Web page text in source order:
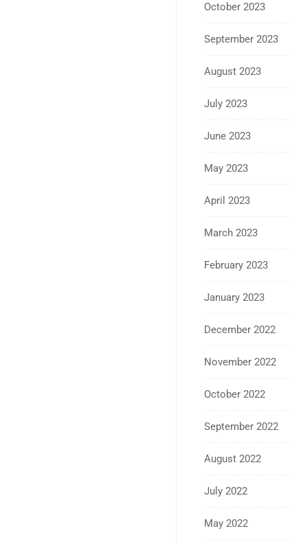
October 2023
September 2023
August 2023
July 2023
June 2023
May 2023
April 2023
March 2023
February 2023
January 2023
December 2022
November 2022
October 2022
September 2022
August 2022
July 2022
May 2022